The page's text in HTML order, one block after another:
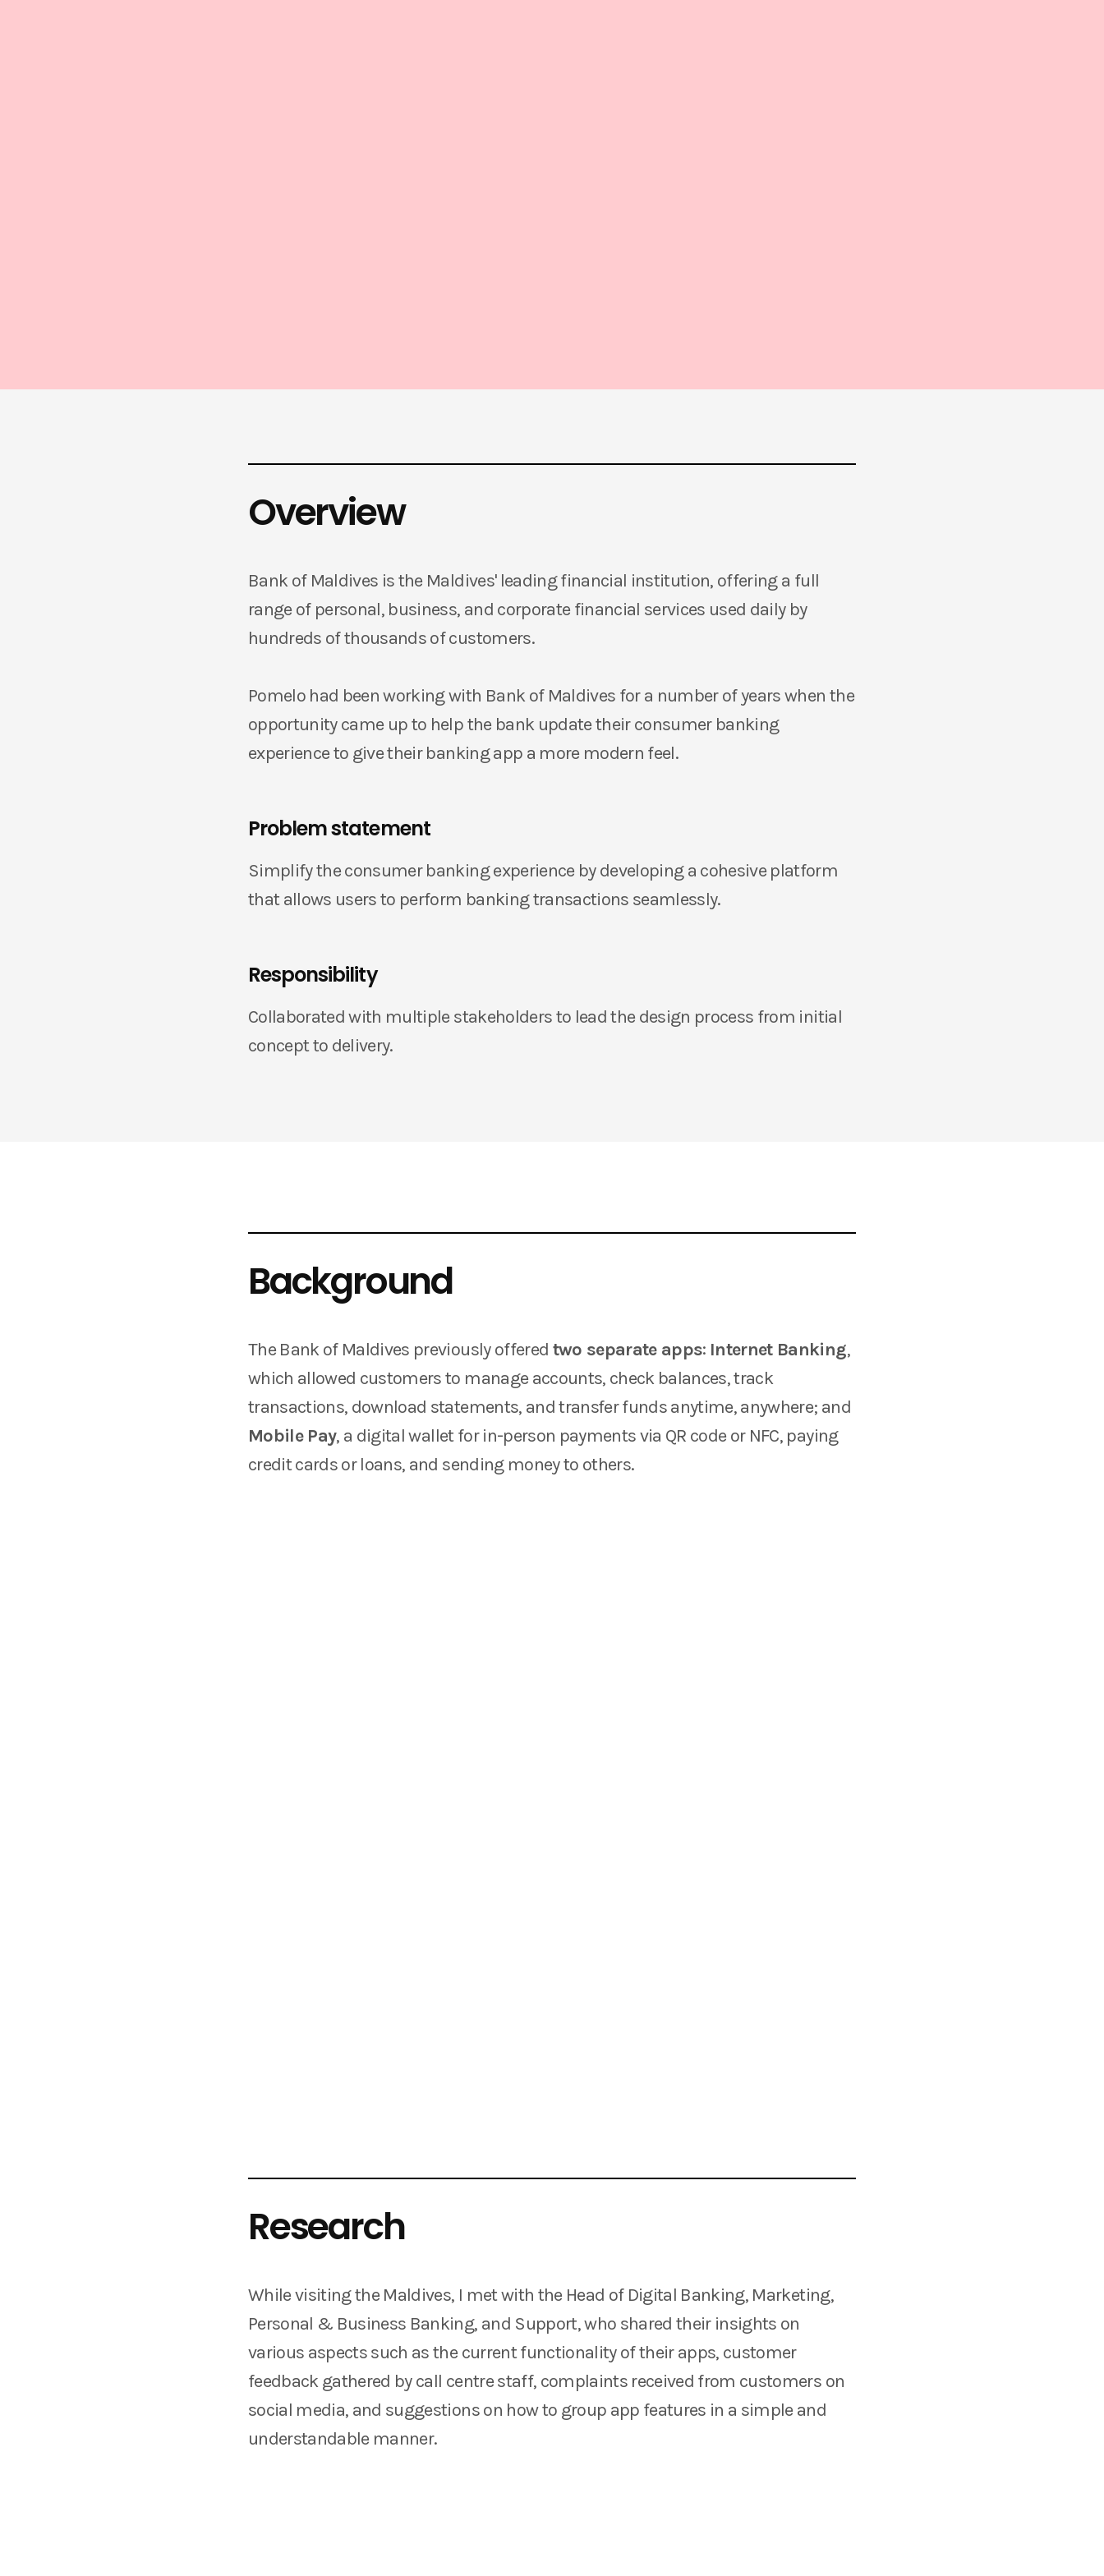
Overview
Bank of Maldives is the Maldives' leading financial institution, offering a full
range of personal, business, and corporate financial services used daily by
hundreds of thousands of customers.
Pomelo had been working with Bank of Maldives for a number of years when the
opportunity came up to help the bank update their consumer banking
experience to give their banking app a more modern feel.
Problem statement
Simplify the consumer banking experience by developing a cohesive platform
that allows users to perform banking transactions seamlessly.
Responsibility
Collaborated with multiple stakeholders to lead the design process from initial
concept to delivery.
Background
The Bank of Maldives previously offered two separate apps: Internet Banking,
which allowed customers to manage accounts, check balances, track
transactions, download statements, and transfer funds anytime, anywhere; and
Mobile Pay, a digital wallet for in-person payments via QR code or NFC, paying
credit cards or loans, and sending money to others.
Research
While visiting the Maldives, I met with the Head of Digital Banking, Marketing,
Personal & Business Banking, and Support, who shared their insights on
various aspects such as the current functionality of their apps, customer
feedback gathered by call centre staff, complaints received from customers on
social media, and suggestions on how to group app features in a simple and
understandable manner.